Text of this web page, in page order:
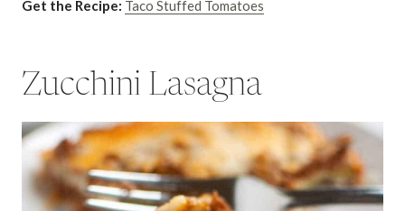
Get the Recipe: Taco Stuffed Tomatoes
Zucchini Lasagna